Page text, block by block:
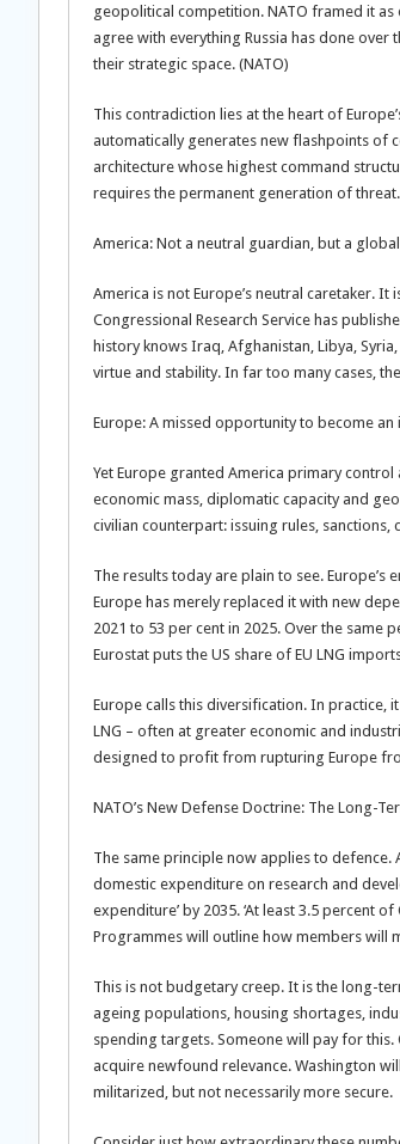
geopolitical competition. NATO framed it
agree with everything Russia has done
their strategic space. (NATO)
This contradiction lies at the heart of
automatically generates new flashpoints of
architecture whose highest command
requires the permanent generation of threat.
America: Not a neutral guardian, but a
America is not Europe’s neutral caretaker.
Congressional Research Service has
history knows Iraq, Afghanistan, Libya,
virtue and stability. In far too many cases,
Europe: A missed opportunity to become
Yet Europe granted America primary
economic mass, diplomatic capacity and
civilian counterpart: issuing rules,
The results today are plain to see.
Europe has merely replaced it with new
2021 to 53 per cent in 2025. Over the same
Eurostat puts the US share of EU LNG
Europe calls this diversification. In practice,
LNG – often at greater economic and
designed to profit from rupturing Europe
NATO’s New Defense Doctrine: The Long-
The same principle now applies to defence.
domestic expenditure on research and
expenditure’ by 2035. ‘At least 3.5 percent
Programmes will outline how members will
This is not budgetary creep. It is the long-
ageing populations, housing shortages,
spending targets. Someone will pay for
acquire newfound relevance. Washington
militarized, but not necessarily more secure.